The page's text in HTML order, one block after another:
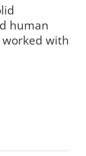
human
worked with